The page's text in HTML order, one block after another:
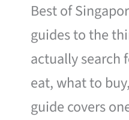
Best of
guides to the
actually search
eat, what to
guide covers